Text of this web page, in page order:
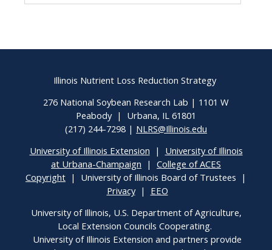
Illinois Nutrient Loss Reduction Strategy
276 National Soybean Research Lab | 1101 W
Peabody | Urbana, IL 61801
(217) 244-7298 | NLRS@Illinois.edu
University of Illinois Extension | University of Illinois
at Urbana-Champaign | College of ACES
Copyright | University of Illinois Board of Trustees |
Privacy| EEO
University of Illinois, U.S. Department of Agriculture,
Local Extension Councils Cooperating.
University of Illinois Extension and partners provide